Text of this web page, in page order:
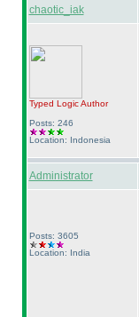
chaotic_iak
Typed LogicAuthor
Posts: 246
Location: Indonesia
Administrator
Posts: 3605
Location: India